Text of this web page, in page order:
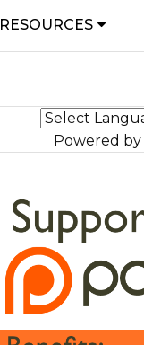
RESOURCES
Powered by